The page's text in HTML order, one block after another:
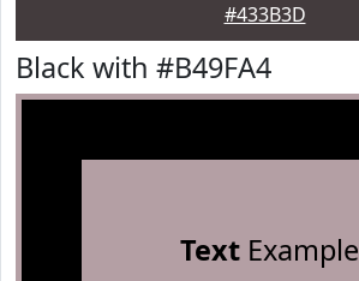
#433B3D
Black with #B49FA4
TextExample